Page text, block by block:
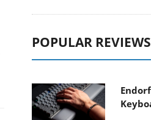
POPULAR REVIEWS